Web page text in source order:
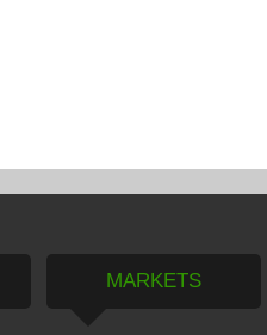
MARKETS